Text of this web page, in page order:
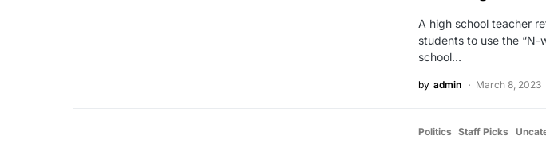
A high school teacher
students to use the “N-
school…
by admin March 8, 2023
Politics Staff Picks